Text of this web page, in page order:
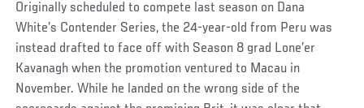
Originally scheduled to compete last season on Dana
White’s Contender Series, the 24-year-old from Peru was
instead drafted to face off with Season 8 grad Lone’er
Kavanagh when the promotion ventured to Macau in
November. While he landed on the wrong side of the